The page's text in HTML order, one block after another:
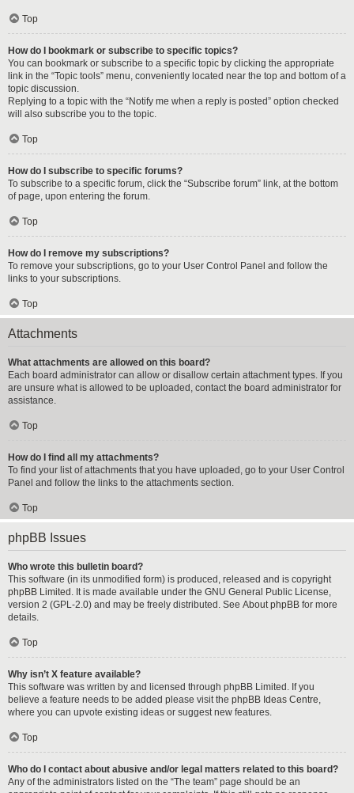
Top
How do I bookmark or subscribe to specific topics?
You can bookmark or subscribe to a specific topic by clicking the appropriate
link in the “Topic tools” menu, conveniently located near the top and bottom of a
topic discussion.
Replying to a topic with the “Notify me when a reply is posted” option checked
will also subscribe you to the topic.
Top
How do I subscribe to specific forums?
To subscribe to a specific forum, click the “Subscribe forum” link, at the bottom
of page, upon entering the forum.
Top
How do I remove my subscriptions?
To remove your subscriptions, go to your User Control Panel and follow the
links to your subscriptions.
Top
Attachments
What attachments are allowed on this board?
Each board administrator can allow or disallow certain attachment types. If you
are unsure what is allowed to be uploaded, contact the board administrator for
assistance.
Top
How do I find all my attachments?
To find your list of attachments that you have uploaded, go to your User Control
Panel and follow the links to the attachments section.
Top
phpBB Issues
Who wrote this bulletin board?
This software (in its unmodified form) is produced, released and is copyright
phpBB Limited . It is made available under the GNU General Public License,
version 2 (GPL-2.0) and may be freely distributed. See About phpBB for more
details.
Top
Why isn’t X feature available?
This software was written by and licensed through phpBB Limited. If you
believe a feature needs to be added please visit the phpBB Ideas Centre,
where you can upvote existing ideas or suggest new features.
Top
Who do I contact about abusive and/or legal matters related to this board?
Any of the administrators listed on the “The team” page should be an